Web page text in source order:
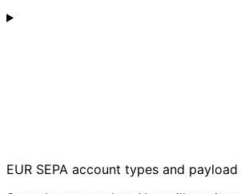
EUR SEPA account types and